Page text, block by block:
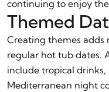
continuing to enjoy
Themed
Creating themes
regular hot tub dates.
include tropical drinks,
Mediterranean night